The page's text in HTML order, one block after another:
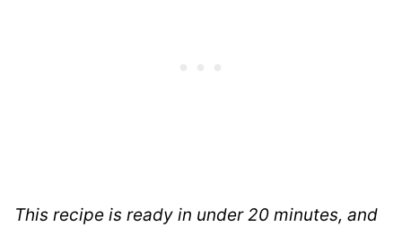
This recipe is ready in under 20 minutes, and